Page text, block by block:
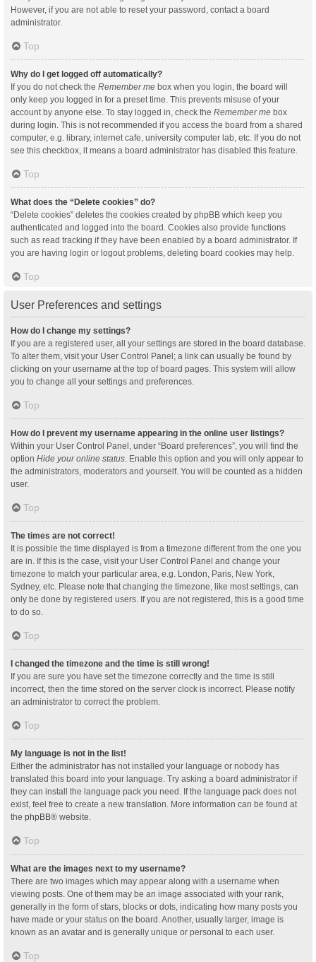
However, if you are not able to reset your password, contact a board
administrator.
Top
Why do I get logged off automatically?
If you do not check the Remember me box when you login, the board will
only keep you logged in for a preset time. This prevents misuse of your
account by anyone else. To stay logged in, check the Remember me box
during login. This is not recommended if you access the board from a shared
computer, e.g. library, internet cafe, university computer lab, etc. If you do not
see this checkbox, it means a board administrator has disabled this feature.
Top
What does the “Delete cookies” do?
“Delete cookies” deletes the cookies created by phpBB which keep you
authenticated and logged into the board. Cookies also provide functions
such as read tracking if they have been enabled by a board administrator. If
you are having login or logout problems, deleting board cookies may help.
Top
User Preferences and settings
How do I change my settings?
If you are a registered user, all your settings are stored in the board database.
To alter them, visit your User Control Panel; a link can usually be found by
clicking on your username at the top of board pages. This system will allow
you to change all your settings and preferences.
Top
How do I prevent my username appearing in the online user listings?
Within your User Control Panel, under “Board preferences”, you will find the
option Hide your online status . Enable this option and you will only appear to
the administrators, moderators and yourself. You will be counted as a hidden
user.
Top
The times are not correct!
It is possible the time displayed is from a timezone different from the one you
are in. If this is the case, visit your User Control Panel and change your
timezone to match your particular area, e.g. London, Paris, New York,
Sydney, etc. Please note that changing the timezone, like most settings, can
only be done by registered users. If you are not registered, this is a good time
to do so.
Top
I changed the timezone and the time is still wrong!
If you are sure you have set the timezone correctly and the time is still
incorrect, then the time stored on the server clock is incorrect. Please notify
an administrator to correct the problem.
Top
My language is not in the list!
Either the administrator has not installed your language or nobody has
translated this board into your language. Try asking a board administrator if
they can install the language pack you need. If the language pack does not
exist, feel free to create a new translation. More information can be found at
the phpBB® website.
Top
What are the images next to my username?
There are two images which may appear along with a username when
viewing posts. One of them may be an image associated with your rank,
generally in the form of stars, blocks or dots, indicating how many posts you
have made or your status on the board. Another, usually larger, image is
known as an avatar and is generally unique or personal to each user.
Top